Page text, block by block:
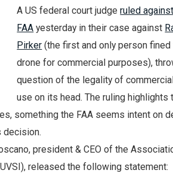
A US federal court judgeruled
FAA yesterday in their case against
Pirker (the first and only person
drone for commercial purposes),
question of the legality of
use on its head. The ruling highlights
something the FAA seems intent on
decision.
president & CEO of the
released the following statement: